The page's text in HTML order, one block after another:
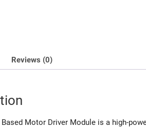
Reviews (0)
Motor Driver Module is a high-